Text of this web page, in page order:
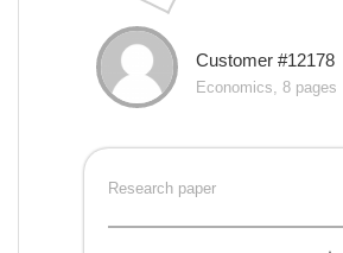
Customer #12178
Economics, 8 pages
Research paper